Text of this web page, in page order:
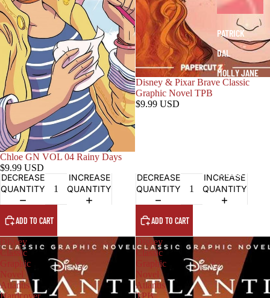
Y
PATRICK
DAL
MOLLY JANE
STELLA
Chloe GN VOL 04 Rainy Days
$9.99 USD
DECREASE
QUANTITY
INCREASE
QUANTITY
ADD TO CART
Disney & Pixar Brave Classic
Graphic Novel TPB
$9.99 USD
DECREASE
QUANTITY
INCREASE
QUANTITY
ADD TO CART
Disney
Classic
Graphic
Novel
Atlantis
Disney
Classic
Graphic
Novel
Atlantis